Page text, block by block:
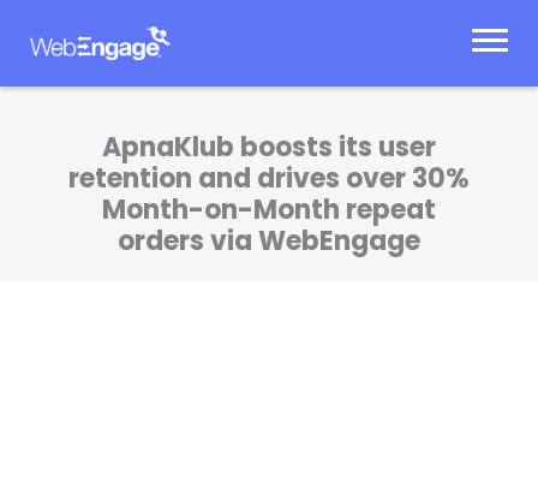
ApnaKlub boosts its user
retention and drives over 30%
Month-on-Month repeat
orders via WebEngage